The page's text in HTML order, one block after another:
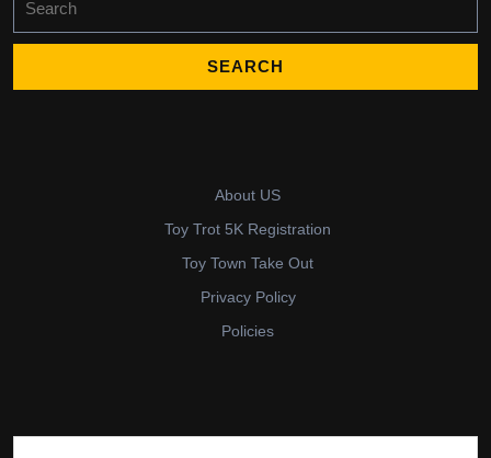
for:
About US
Toy Trot 5K Registration
Toy Town Take Out
Privacy Policy
Policies